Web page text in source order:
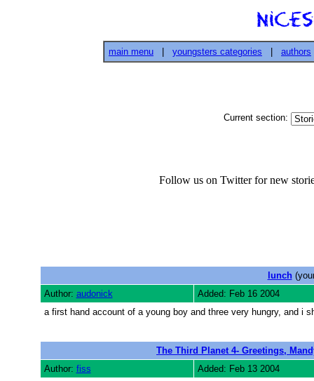
main menu youngsters categories authors
Current section:
Follow us on Twitter for new
lunch
Author: audonick
Added: Feb 16 2004
a first hand account of a young boy and three very hungry, and i
The Third Planet 4- Greetings,
Author: fiss
Added: Feb 13 2004